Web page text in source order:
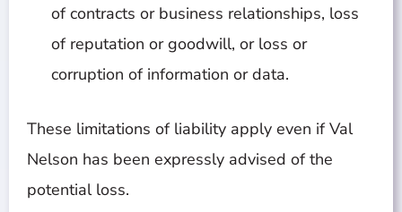
of contracts or business relationships, loss
of reputation or goodwill, or loss or
corruption of information or data.
These limitations of liability apply even if Val
Nelson has been expressly advised of the
potential loss.